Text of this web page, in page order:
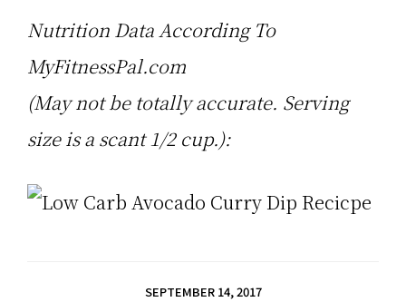
Nutrition Data According To
MyFitnessPal.com
(May not be totally accurate. Serving
size is a scant 1/2 cup.):
SEPTEMBER 14, 2017